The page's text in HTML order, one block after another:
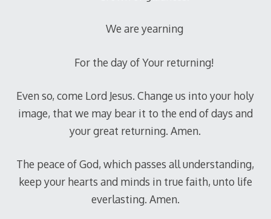
We are yearning
For the day of Your returning!
Even so, come Lord Jesus. Change us into your holy
image, that we may bear it to the end of days and
your great returning. Amen.
The peace of God, which passes all understanding,
keep your hearts and minds in true faith, unto life
everlasting. Amen.